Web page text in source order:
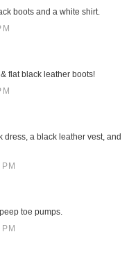
boots and a white shirt.
flat black leather boots!
dress, a black leather vest, and
toe pumps.